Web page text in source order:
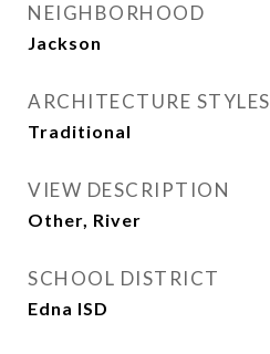
NEIGHBORHOOD
Jackson
ARCHITECTURE STYLES
Traditional
VIEW DESCRIPTION
Other, River
SCHOOL DISTRICT
Edna ISD